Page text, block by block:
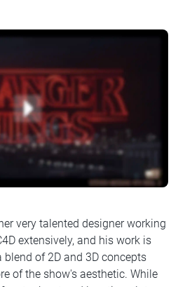
very talented designer working
extensively, and his work is
blend of 2D and 3D concepts
of the show's aesthetic. While